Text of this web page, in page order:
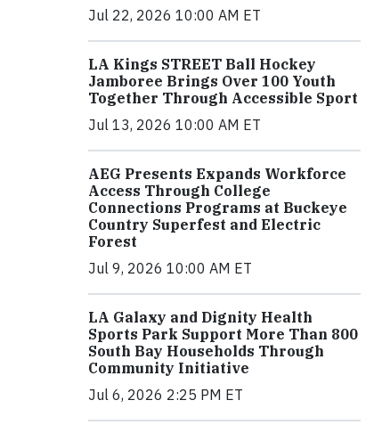
Jul 22, 2026 10:00 AM ET
LA Kings STREET Ball Hockey
Jamboree Brings Over 100 Youth
Together Through Accessible Sport
Jul 13, 2026 10:00 AM ET
AEG Presents Expands Workforce
Access Through College
Connections Programs at Buckeye
Country Superfest and Electric
Forest
Jul 9, 2026 10:00 AM ET
LA Galaxy and Dignity Health
Sports Park Support More Than 800
South Bay Households Through
Community Initiative
Jul 6, 2026 2:25 PM ET